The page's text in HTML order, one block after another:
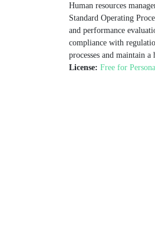
Human resources
Standard Operating
and performance
compliance with
processes and maintain
License: Free for